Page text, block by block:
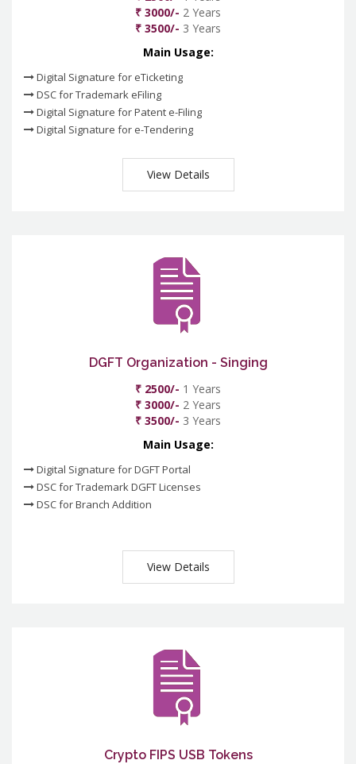
₹ 3000/- 2 Years
₹ 3500/- 3 Years
Main Usage:
Digital Signature for eTicketing
DSC for Trademark eFiling
Digital Signature for Patent e-Filing
Digital Signature for e-Tendering
View Details
DGFT Organization - Singing
₹ 2500/- 1 Years
₹ 3000/- 2 Years
₹ 3500/- 3 Years
Main Usage:
Digital Signature for DGFT Portal
DSC for Trademark DGFT Licenses
DSC for Branch Addition
View Details
Crypto FIPS USB Tokens